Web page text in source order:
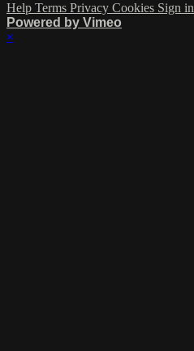
Help Terms Privacy Cookies Sign in
Powered by Vimeo
×